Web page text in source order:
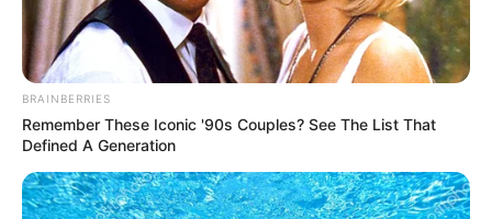
BRAINBERRIES
Remember These Iconic '90s Couples? See The List That
Defined A Generation